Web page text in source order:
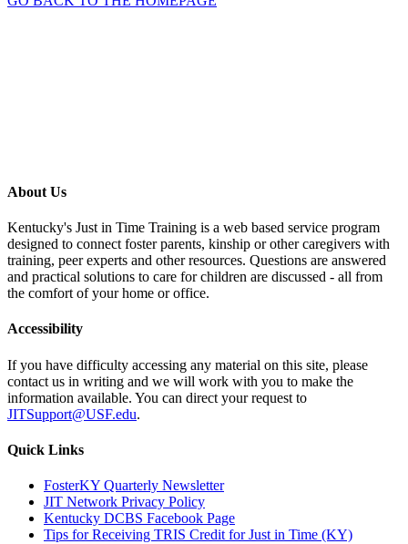
About Us
Kentucky's Just in Time Training is a web based service program
designed to connect foster parents, kinship or other caregivers with
training, peer experts and other resources. Questions are answered
and practical solutions to care for children are discussed - all from
the comfort of your home or office.
Accessibility
If you have difficulty accessing any material on this site, please
contact us in writing and we will work with you to make the
information available. You can direct your request to
JITSupport@USF.edu.
Quick Links
FosterKY Quarterly Newsletter
JIT Network Privacy Policy
Kentucky DCBS Facebook Page
Tips for Receiving TRIS Credit for Just in Time (KY)